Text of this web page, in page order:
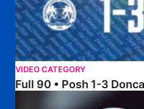
VIDEO CATEGORY
Full 90 • Posh 1-3
Full 90 • Posh 0-0 Mansfield